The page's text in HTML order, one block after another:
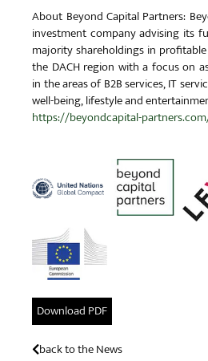
About Beyond Capital Partners:
investment company advising its
majority shareholdings in
the DACH region with a focus on
in the areas of B2B services, IT
well-being, lifestyle and
https://beyondcapital-
Download PDF
back to the News